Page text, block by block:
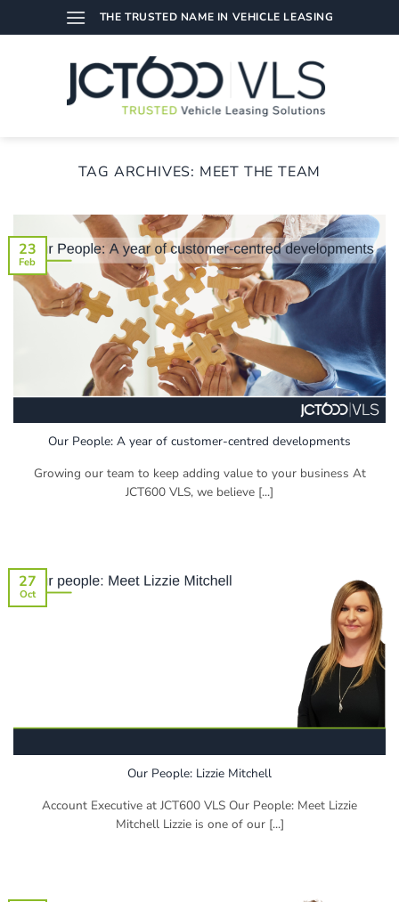
to
THE TRUSTED NAME IN VEHICLE LEASING
TAG ARCHIVES: MEET THE TEAM
Our People: A year of customer-centred developments
Growing our team to keep adding value to your business At
JCT600 VLS, we believe [...]
23
Feb
Our People: Lizzie Mitchell
Account Executive at JCT600 VLS Our People: Meet Lizzie
Mitchell Lizzie is one of our [...]
27
Oct